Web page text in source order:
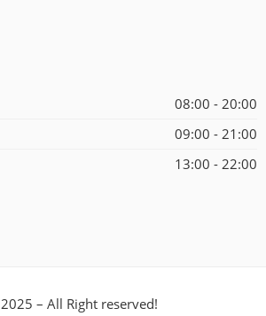
08:00 - 20:00
09:00 - 21:00
13:00 - 22:00
– All Right reserved!